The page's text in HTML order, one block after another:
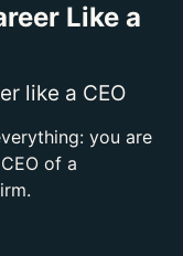
Like a
like a CEO
you are
of a